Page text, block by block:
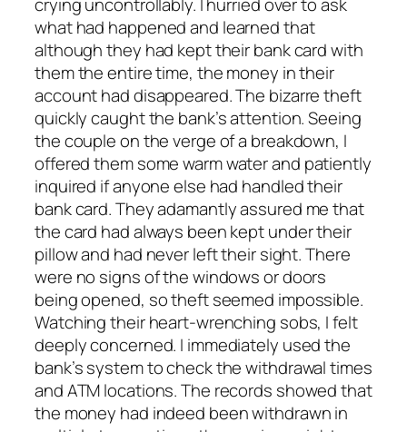
crying uncontrollably. I hurried over to ask
what had happened and learned that
although they had kept their bank card with
them the entire time, the money in their
account had disappeared. The bizarre theft
quickly caught the bank’s attention. Seeing
the couple on the verge of a breakdown, I
offered them some warm water and patiently
inquired if anyone else had handled their
bank card. They adamantly assured me that
the card had always been kept under their
pillow and had never left their sight. There
were no signs of the windows or doors
being opened, so theft seemed impossible.
Watching their heart-wrenching sobs, I felt
deeply concerned. I immediately used the
bank’s system to check the withdrawal times
and ATM locations. The records showed that
the money had indeed been withdrawn in